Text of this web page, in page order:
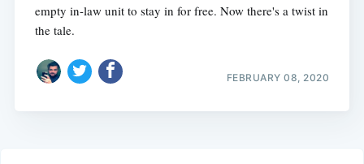
empty in-law unit to stay in for free. Now there's a twist in
the tale.
FEBRUARY 08, 2020